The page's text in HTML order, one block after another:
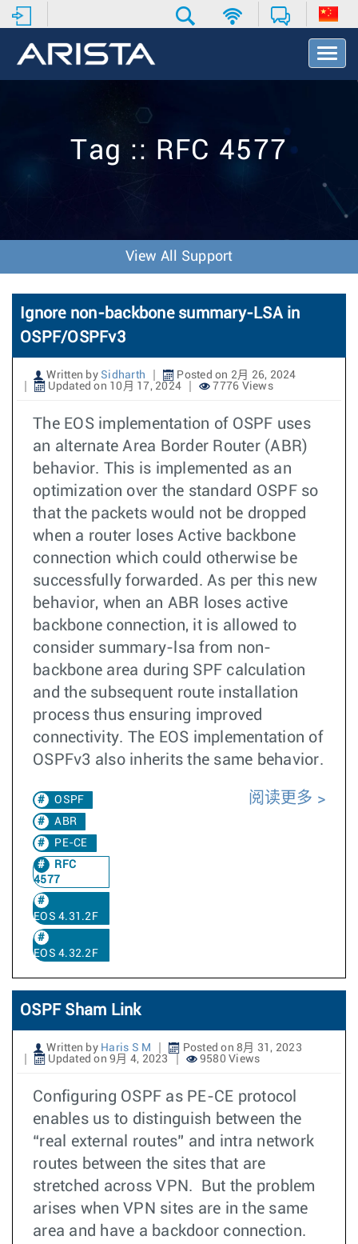
T
o
v
o
n
Tag :: RFC 4577
View All Support
Ignore non-backbone summary-LSA in
OSPF/OSPFv3
Written by Sidharth
Posted on 2月 26, 2024
Updated on 10月 17, 2024
7776 Views
The EOS implementation of OSPF uses
an alternate Area Border Router (ABR)
behavior. This is implemented as an
optimization over the standard OSPF so
that the packets would not be dropped
when a router loses Active backbone
connection which could otherwise be
successfully forwarded. As per this new
behavior, when an ABR loses active
backbone connection, it is allowed to
consider summary-lsa from non-
backbone area during SPF calculation
and the subsequent route installation
process thus ensuring improved
connectivity. The EOS implementation of
OSPFv3 also inherits the same behavior.
OSPF
ABR
PE-CE
RFC
4577
EOS 4.31.2F
EOS 4.32.2F
阅读更多
OSPF Sham Link
Written by Haris S M
Posted on 8月 31, 2023
Updated on 9月 4, 2023
9580 Views
Configuring OSPF as PE-CE protocol
enables us to distinguish between the
“real external routes” and intra network
routes between the sites that are
stretched across VPN. But the problem
arises when VPN sites are in the same
area and have a backdoor connection.